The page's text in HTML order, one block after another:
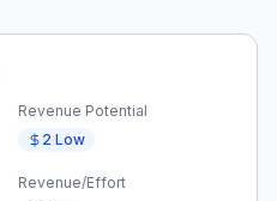
Revenue Potential
2 Low
Revenue/Effort